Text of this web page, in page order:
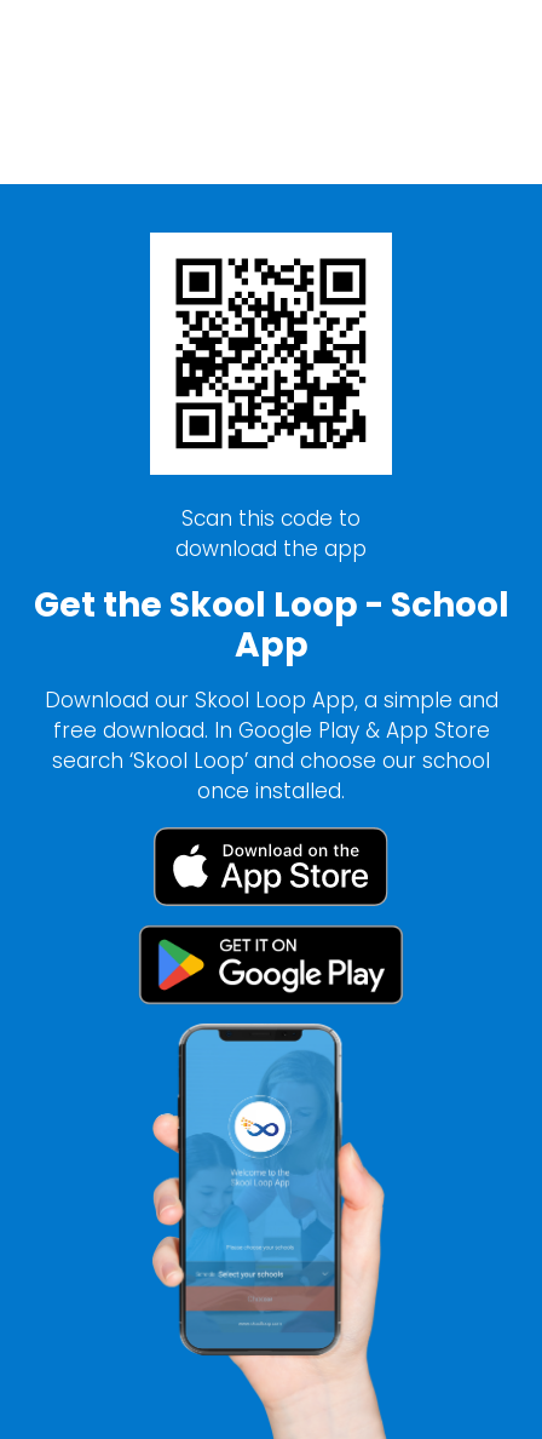
Scan this code to
download the app
Get the Skool Loop - School
App
Download our Skool Loop App, a simple and
free download. In Google Play & App Store
search ‘Skool Loop’ and choose our school
once installed.